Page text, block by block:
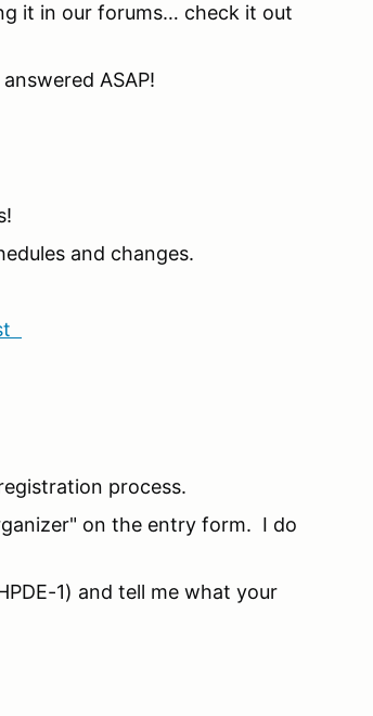
it in our forums… check it out
ASAP!
and changes.
process.
on the entry form. I do
1) and tell me what your